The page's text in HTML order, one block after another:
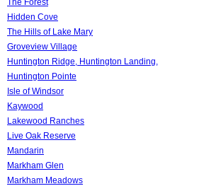
The Forest
Hidden Cove
The Hills of Lake Mary
Groveview Village
Huntington Ridge, Huntington Landing,
Huntington Pointe
Isle of Windsor
Kaywood
Lakewood Ranches
Live Oak Reserve
Mandarin
Markham Glen
Markham Meadows